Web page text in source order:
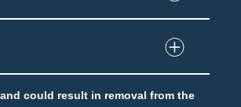
could result in removal from the